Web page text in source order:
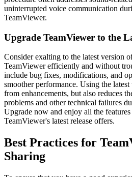
uninterrupted voice communication
TeamViewer.
Upgrade TeamViewer to the
Consider exalting to the latest version
TeamViewer efficiently and without
include bug fixes, modifications, and
smoother performance. Using the
from enhancements, but also reduces
problems and other technical failures
Upgrade now and enjoy all the
TeamViewer's latest release offers.
Best Practices for
Sharing